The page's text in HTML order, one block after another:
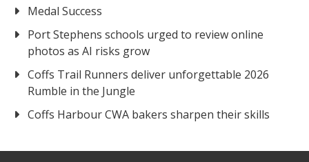
Medal Success
Port Stephens schools urged to review online
photos as AI risks grow
Coffs Trail Runners deliver unforgettable 2026
Rumble in the Jungle
Coffs Harbour CWA bakers sharpen their skills